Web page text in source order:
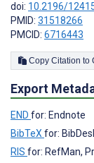
doi: 10.2196/
PMID: 31518266
PMCID: 6716443
Export
END for: Endnote
BibTeX for:
RIS for: RefMan,